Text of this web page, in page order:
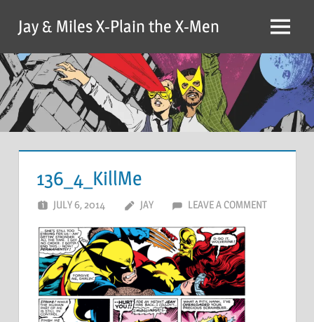
content
Jay & Miles X-Plain the X-Men Menu
136_4_KillMe
JULY 6, 2014 JAY LEAVE A COMMENT